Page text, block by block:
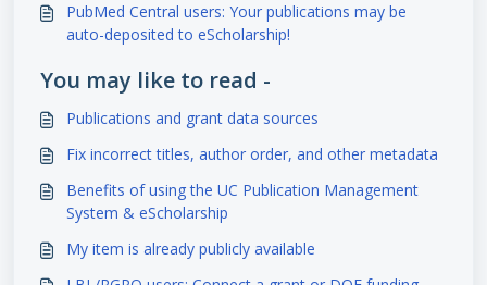
PubMed Central users: Your publications may be
auto-deposited to eScholarship!
You may like to read -
Publications and grant data sources
Fix incorrect titles, author order, and other metadata
Benefits of using the UC Publication Management
System & eScholarship
My item is already publicly available